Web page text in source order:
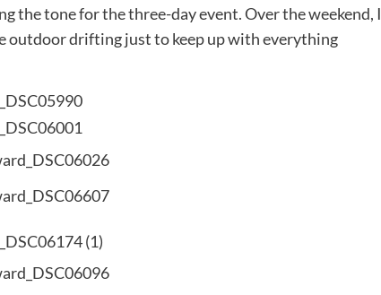
the tone for the three-day event. Over the weekend, I
outdoor drifting just to keep up with everything